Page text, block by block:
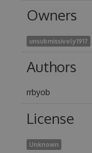
Owners
unsubmissively1917
Authors
rrbyob
License
Unknown